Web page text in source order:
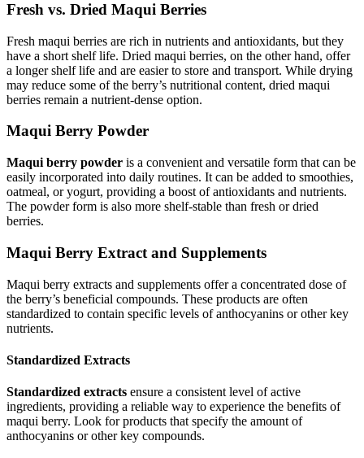
Fresh vs. Dried Maqui Berries
Fresh maqui berries are rich in nutrients and antioxidants, but they
have a short shelf life. Dried maqui berries, on the other hand, offer
a longer shelf life and are easier to store and transport. While drying
may reduce some of the berry’s nutritional content, dried maqui
berries remain a nutrient-dense option.
Maqui Berry Powder
Maqui berry powder is a convenient and versatile form that can be
easily incorporated into daily routines. It can be added to smoothies,
oatmeal, or yogurt, providing a boost of antioxidants and nutrients.
The powder form is also more shelf-stable than fresh or dried
berries.
Maqui Berry Extract and Supplements
Maqui berry extracts and supplements offer a concentrated dose of
the berry’s beneficial compounds. These products are often
standardized to contain specific levels of anthocyanins or other key
nutrients.
Standardized Extracts
Standardized extracts ensure a consistent level of active
ingredients, providing a reliable way to experience the benefits of
maqui berry. Look for products that specify the amount of
anthocyanins or other key compounds.